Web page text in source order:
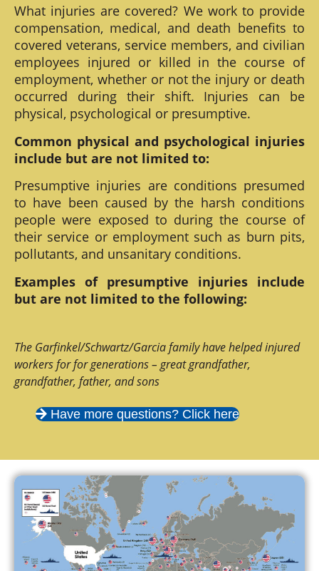
What injuries are covered? We work to provide
compensation, medical, and death benefits to
covered veterans, service members, and civilian
employees injured or killed in the course of
employment, whether or not the injury or death
occurred during their shift. Injuries can be
physical, psychological or presumptive.
Common physical and psychological injuries
include but are not limited to:
Presumptive injuries are conditions presumed
to have been caused by the harsh conditions
people were exposed to during the course of
their service or employment such as burn pits,
pollutants, and unsanitary conditions.
Examples of presumptive injuries include
but are not limited to the following:
The Garfinkel/Schwartz/Garcia family have helped injured
workers for for generations – great grandfather,
grandfather, father, and sons
Have more questions? Click here